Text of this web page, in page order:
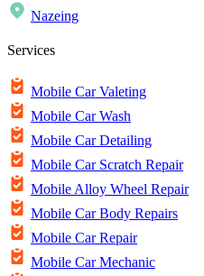
Nazeing
Services
Mobile Car Valeting
Mobile Car Wash
Mobile Car Detailing
Mobile Car Scratch Repair
Mobile Alloy Wheel Repair
Mobile Car Body Repairs
Mobile Car Repair
Mobile Car Mechanic